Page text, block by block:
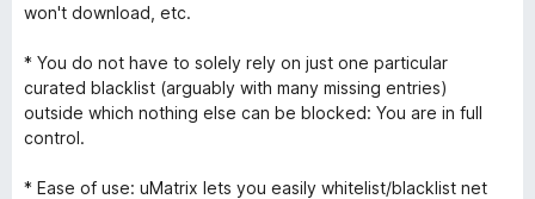
won't download, etc.
* You do not have to solely rely on just one particular
curated blacklist (arguably with many missing entries)
outside which nothing else can be blocked: You are in full
control.
* Ease of use: uMatrix lets you easily whitelist/blacklist net